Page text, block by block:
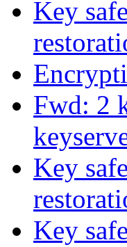
Key
Fwd: 2
Key
Key